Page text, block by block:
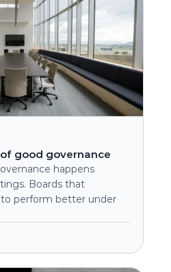
good governance
happens
Boards that
perform better under